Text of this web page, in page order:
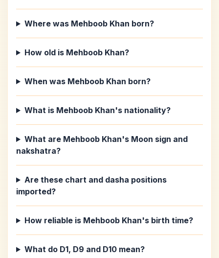
Where was Mehboob Khan born?
How old is Mehboob Khan?
When was Mehboob Khan born?
What is Mehboob Khan's nationality?
What are Mehboob Khan's Moon sign and
nakshatra?
Are these chart and dasha positions
imported?
How reliable is Mehboob Khan's birth time?
What do D1, D9 and D10 mean?